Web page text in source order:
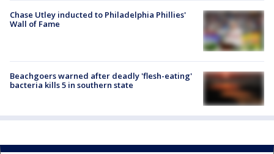
Chase Utley inducted to Philadelphia Phillies'
Wall of Fame
Beachgoers warned after deadly 'flesh-eating'
bacteria kills 5 in southern state